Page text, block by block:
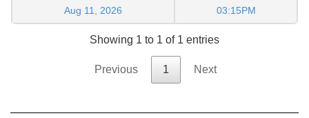
Aug 11, 2026 03:15PM
Showing 1 to 1 of 1 entries
Previous 1 Next